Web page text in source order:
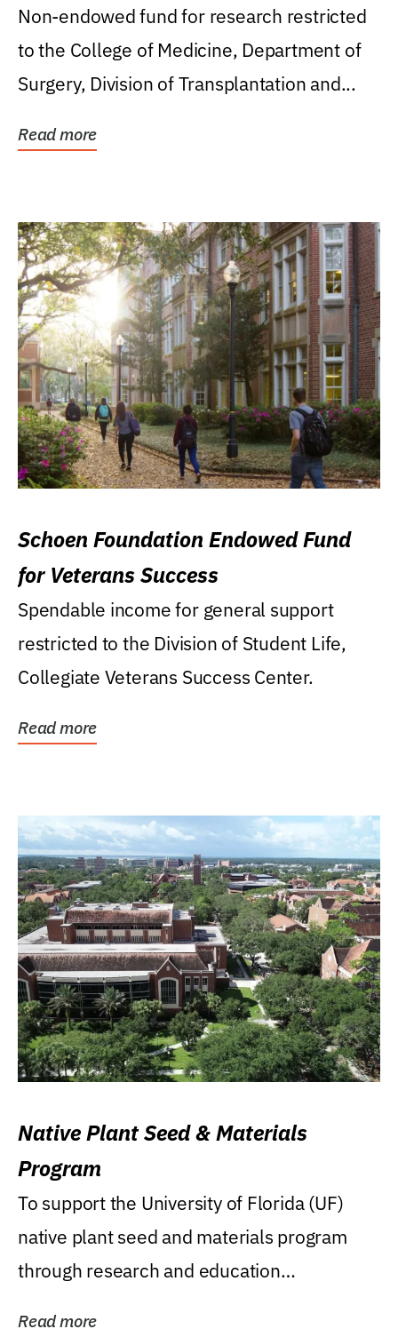
Non-endowed fund for research restricted
to the College of Medicine, Department of
Surgery, Division of Transplantation and...
Read more
Schoen Foundation Endowed Fund
for Veterans Success
Spendable income for general support
restricted to the Division of Student Life,
Collegiate Veterans Success Center.
Read more
Native Plant Seed & Materials
Program
To support the University of Florida (UF)
native plant seed and materials program
through research and education
Read more